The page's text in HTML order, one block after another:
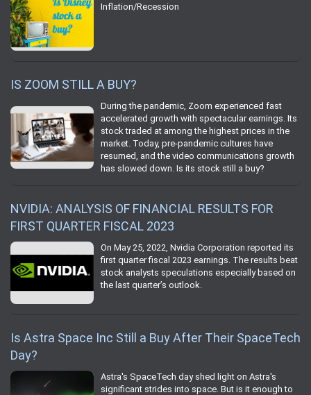
Inflation/Recession
IS ZOOM STILL A BUY?
During the pandemic, Zoom experienced fast
accelerated growth with spectacular earnings. Its
stock traded at among the highest prices in the
market. Today, pre-pandemic cultures have
resumed, and the video communications growth
has slowed down. Is its stock still a buy?
NVIDIA: ANALYSIS OF FINANCIAL RESULTS FOR
FIRST QUARTER FISCAL 2023
On May 25, 2022, Nvidia Corporation reported its
first quarter fiscal 2023 earnings. The results beat
stock analysts speculations especially based on
the last quarter’s outlook.
Is Astra Space Inc Still a Buy After Their SpaceTech
Day?
Astra's SpaceTech day shed light on Astra's
significant strides into space. But is it enough to